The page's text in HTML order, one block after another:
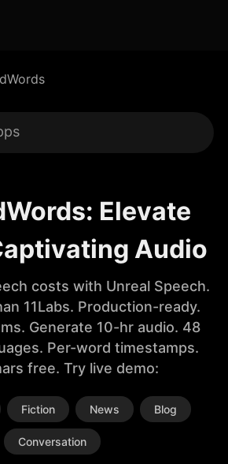
Elevate
Audio
costs with Unreal Speech.
11Labs. Production-ready.
Generate 10-hr audio. 48
Per-word timestamps.
free. Try live demo:
Fiction News Blog
Conversation